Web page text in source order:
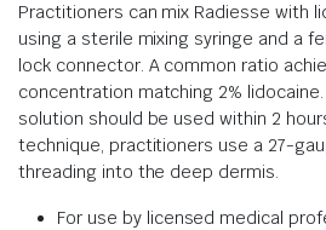
Practitioners can mix Radiesse with
using a sterile mixing syringe and a
lock connector. A common ratio
concentration matching 2%
solution should be used within 2
technique, practitioners use a 27-
threading into the deep dermis.
For use by licensed medical